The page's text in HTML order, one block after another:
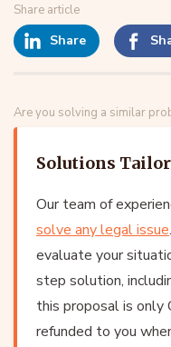
Share article
Share
Are you solving a similar
Solutions
Our team of
solve any legal issue
evaluate your
step solution,
this proposal is only
refunded to you